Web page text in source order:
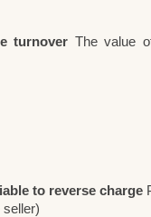
turnover The value
to reverse charge
seller)